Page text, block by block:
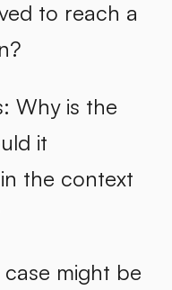
to reach a
Why is the
it
the context
might be